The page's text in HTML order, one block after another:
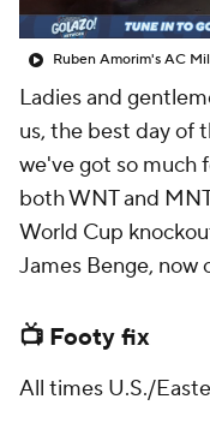
Soccer Betting
Ladies and
us, the best day of
we've got so much
both WNT and
World Cup
James Benge, now
📺 Footy fix
All times U.S./